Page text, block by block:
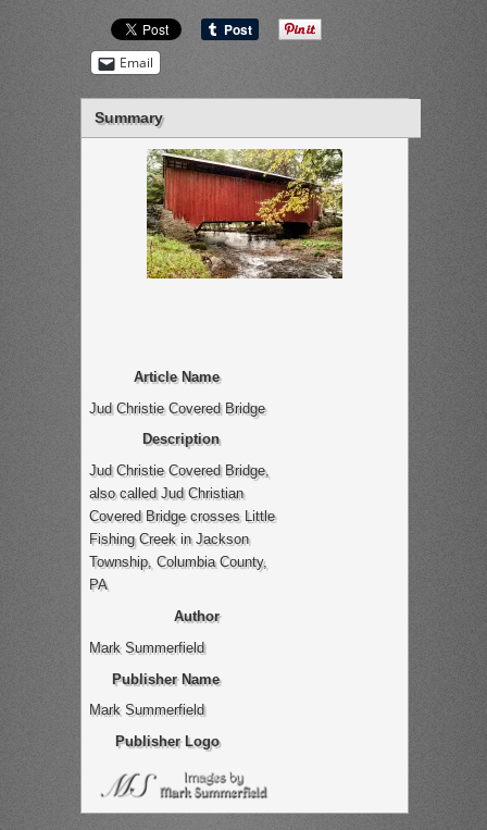
Email
Summary
Article Name
Jud Christie Covered Bridge
Description
Jud Christie Covered Bridge,
also called Jud Christian
Covered Bridge crosses Little
Fishing Creek in Jackson
Township, Columbia County,
PA
Author
Mark Summerfield
Publisher Name
Mark Summerfield
Publisher Logo